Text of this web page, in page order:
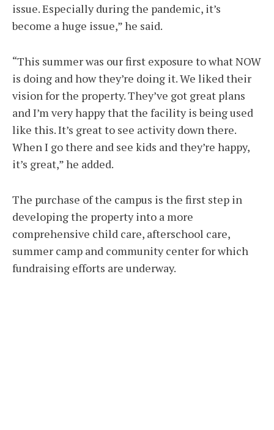
issue. Especially during the pandemic, it’s
become a huge issue,” he said.
“This summer was our first exposure to what NOW
is doing and how they’re doing it. We liked their
vision for the property. They’ve got great plans
and I’m very happy that the facility is being used
like this. It’s great to see activity down there.
When I go there and see kids and they’re happy,
it’s great,” he added.
The purchase of the campus is the first step in
developing the property into a more
comprehensive child care, afterschool care,
summer camp and community center for which
fundraising efforts are underway.